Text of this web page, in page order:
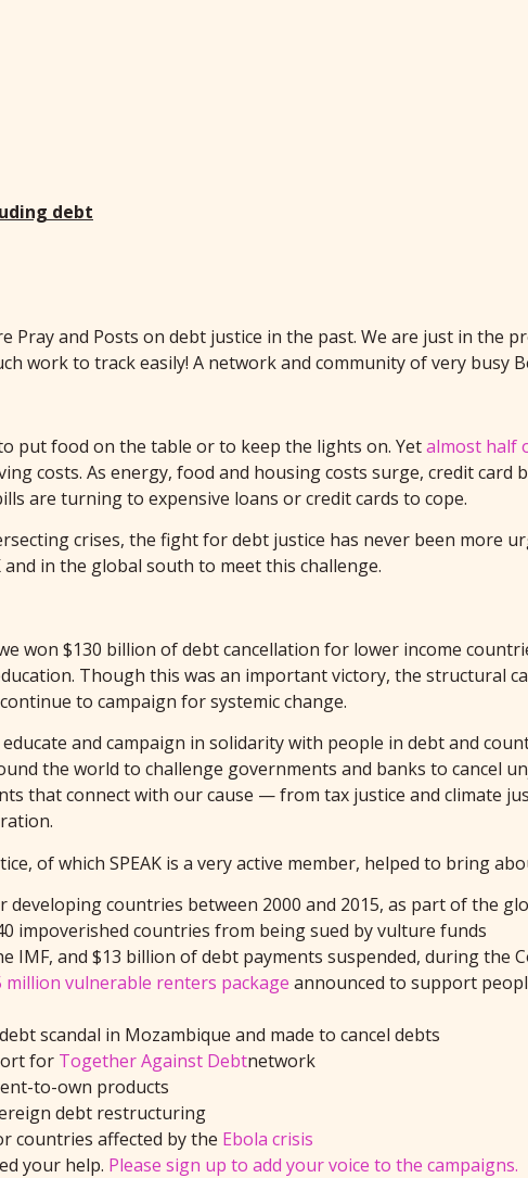
debt
Pray and Posts on debt justice in the past. We are just in the
work to track easily! A network and community of very busy
put food on the table or to keep the lights on. Yetalmost half
costs. As energy, food and housing costs surge, credit card
are turning to expensive loans or credit cards to cope.
crises, the fight for debt justice has never been more
in the global south to meet this challenge.
won $130 billion of debt cancellation for lower income
Though this was an important victory, the structural
to campaign for systemic change.
and campaign in solidarity with people in debt and
the world to challenge governments and banks to cancel
that connect with our cause — from tax justice and climate
of which SPEAK is a very active member, helped to bring
countries between 2000 and 2015, as part of the
impoverished countries from being sued by vulture funds
IMF, and $13 billion of debt payments suspended, during the
million vulnerable renters package announced to support
scandal in Mozambique and made to cancel debts
for Together Against Debtnetwork
to-own products
debt restructuring
countries affected by the Ebola crisis
your help. Please sign up to add your voice to the campaigns.